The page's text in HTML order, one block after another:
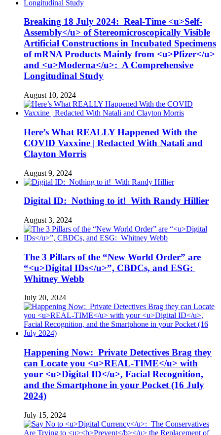
Breaking 18 July 2024: Real-Time <u>Self-
Assembly</u> of Stereomicroscopically Visible
Artificial Constructions in Incubated Specimens
of mRNA Products Mainly from <u>Pfizer</u>
and <u>Moderna</u>: A Comprehensive
Longitudinal Study
August 10, 2024
Here’s What REALLY Happened With the
COVID Vaxxine | Redacted With Natali and
Clayton Morris
August 9, 2024
Digital ID: Nothing to it! With Randy Hillier
August 3, 2024
The 3 Pillars of the “New World Order” are
“<u>Digital IDs</u>”, CBDCs, and ESG:
Whitney Webb
July 20, 2024
Happening Now: Private Detectives Brag they
can Locate you <u>REAL-TIME</u> with
your <u>Digital ID</u>, Facial Recognition,
and the Smartphone in your Pocket (16 July
2024)
July 15, 2024